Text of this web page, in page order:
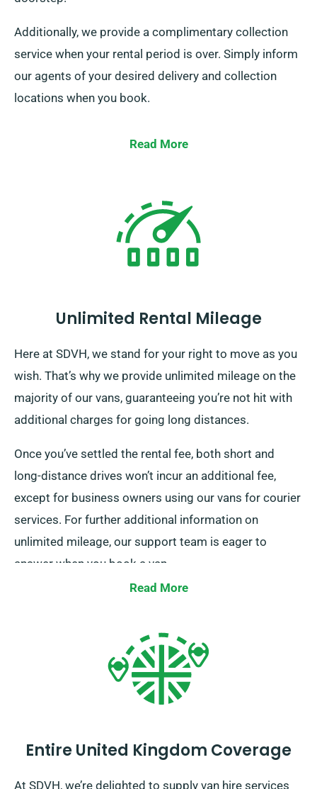
Additionally, we provide a complimentary collection
service when your rental period is over. Simply inform
our agents of your desired delivery and collection
locations when you book.
Read More
Unlimited Rental Mileage
Here at SDVH, we stand for your right to move as you
wish. That’s why we provide unlimited mileage on the
majority of our vans, guaranteeing you’re not hit with
additional charges for going long distances.
Once you’ve settled the rental fee, both short and
long-distance drives won’t incur an additional fee,
except for business owners using our vans for courier
services. For further additional information on
unlimited mileage, our support team is eager to
answer when you book a van.
Read More
Entire United Kingdom Coverage
At SDVH, we’re delighted to supply van hire services